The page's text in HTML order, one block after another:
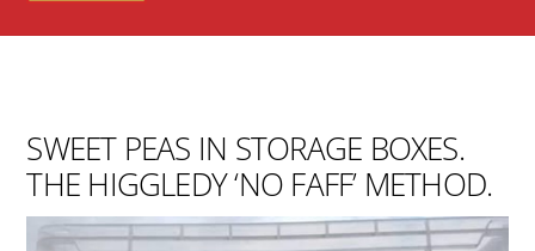
SWEET PEAS IN STORAGE BOXES.
THE HIGGLEDY ‘NO FAFF’ METHOD.